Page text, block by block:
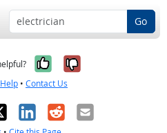
Go
Yes, it was
No, it was
• Contact Us
LinkedIn
RedditEmail